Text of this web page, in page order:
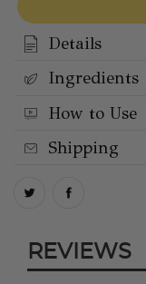
Details
Ingredients
How to Use
Shipping
REVIEWS